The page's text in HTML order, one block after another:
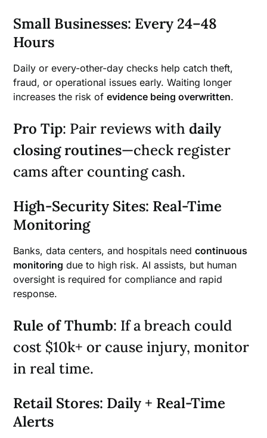
Small Businesses: Every 24–48
Hours
Daily or every-other-day checks help catch theft,
fraud, or operational issues early. Waiting longer
increases the risk ofevidence being overwritten.
Pro Tip: Pair reviews withdaily
closing routines—check register
cams after counting cash.
High-Security Sites: Real-Time
Monitoring
Banks, data centers, and hospitals needcontinuous
monitoring due to high risk. AI assists, but human
oversight is required for compliance and rapid
response.
Rule of Thumb: If a breach could
cost $10k+ or cause injury, monitor
in real time.
Retail Stores: Daily + Real-Time
Alerts